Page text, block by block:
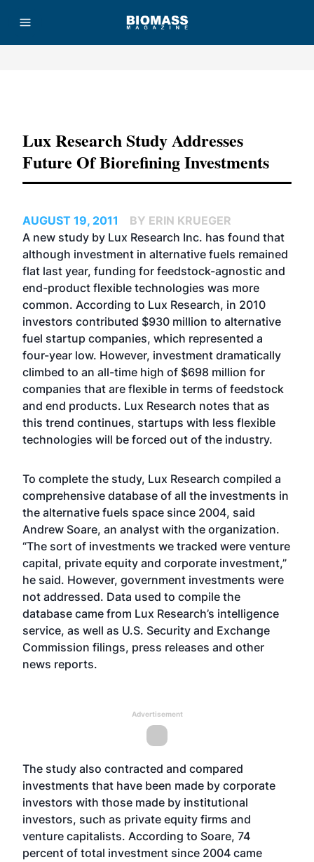
Lux Research Study Addresses
Future Of Biorefining Investments
AUGUST 19, 2011
BY ERIN KRUEGER
A new study by Lux Research Inc. has found that
although investment in alternative fuels remained
flat last year, funding for feedstock-agnostic and
end-product flexible technologies was more
common. According to Lux Research, in 2010
investors contributed $930 million to alternative
fuel startup companies, which represented a
four-year low. However, investment dramatically
climbed to an all-time high of $698 million for
companies that are flexible in terms of feedstock
and end products. Lux Research notes that as
this trend continues, startups with less flexible
technologies will be forced out of the industry.
To complete the study, Lux Research compiled a
comprehensive database of all the investments in
the alternative fuels space since 2004, said
Andrew Soare, an analyst with the organization.
“The sort of investments we tracked were venture
capital, private equity and corporate investment,”
he said. However, government investments were
not addressed. Data used to compile the
database came from Lux Research’s intelligence
service, as well as U.S. Security and Exchange
Commission filings, press releases and other
news reports.
Advertisement
The study also contracted and compared
investments that have been made by corporate
investors with those made by institutional
investors, such as private equity firms and
venture capitalists. According to Soare, 74
percent of total investment since 2004 came